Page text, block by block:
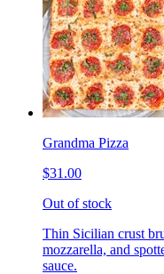
Grandma Pizza
$31.00
Out of stock
Thin Sicilian crust
mozzarella, and
sauce.